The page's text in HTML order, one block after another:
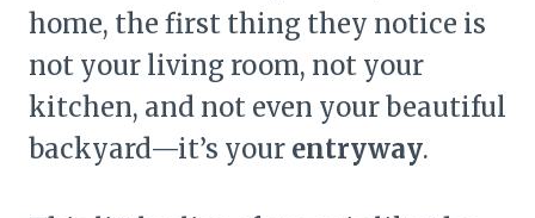
home, the first thing they notice is
not your living room, not your
kitchen, and not even your beautiful
backyard—it’s your entryway.